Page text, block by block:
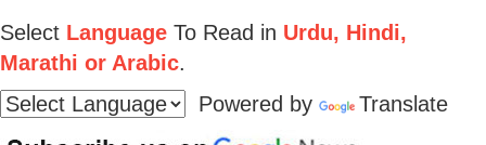
Select Language To Read in Urdu, Hindi,
Marathi or Arabic.
Powered by
Translate